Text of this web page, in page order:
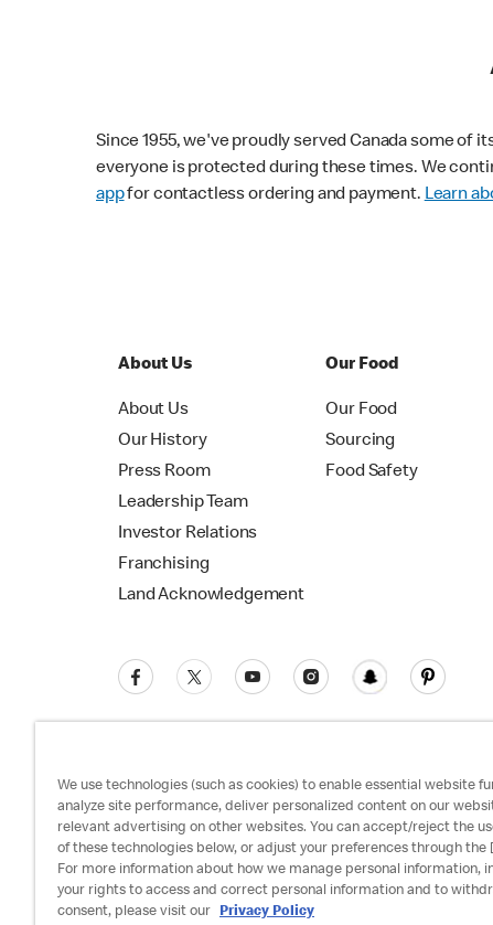
Since 1955, we've proudly served Canada some of
everyone is protected during these times. We
appfor contactless ordering and payment. Learn
About Us
About Us
Our History
Press Room
Leadership Team
Investor Relations
Franchising
Land Acknowledgement
Our Food
Our Food
Sourcing
Food Safety
Privacy Policy Terms and Conditions
We use technologies (such as cookies) to enable essential website
analyze site performance, deliver personalized content on our
relevant advertising on other websites. You can accept/reject the
of these technologies below, or adjust your preferences through the
For more information about how we manage personal information,
your rights to access and correct personal information and to
consent, please visit our
Privacy Policy